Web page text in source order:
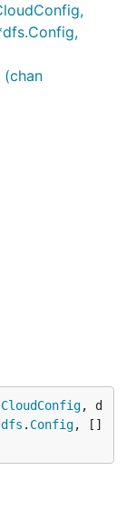
CloudConfig, d
dfs . Config, []